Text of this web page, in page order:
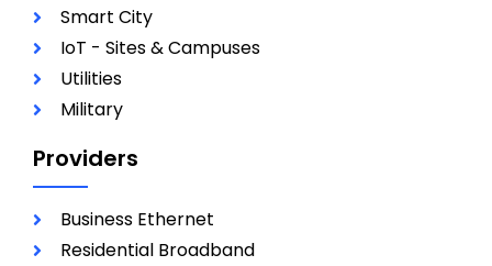
Smart City
IoT - Sites & Campuses
Utilities
Military
Providers
Business Ethernet
Residential Broadband